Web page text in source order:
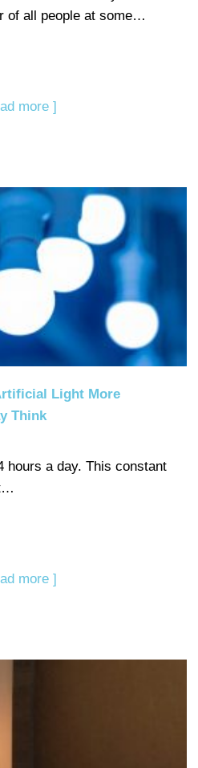
of all people at some…
more ]
Light More
Think
hours a day. This constant
more ]